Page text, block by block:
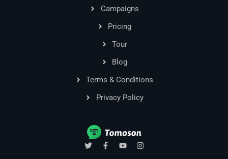
Campaigns
Pricing
Tour
Blog
Terms & Conditions
Privacy Policy
T
w
F
a
Y
o
I
n